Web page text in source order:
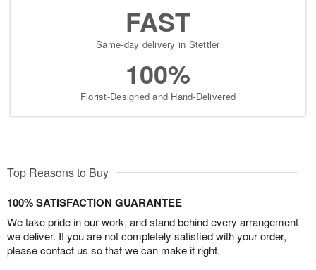
FAST
Same-day delivery in Stettler
100%
Florist-Designed and Hand-Delivered
Top Reasons to Buy
100% SATISFACTION GUARANTEE
We take pride in our work, and stand behind every arrangement
we deliver. If you are not completely satisfied with your order,
please contact us so that we can make it right.